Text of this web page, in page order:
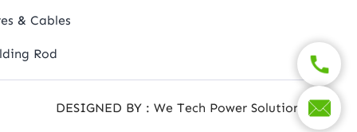
& Cables
Rod
DESIGNED BY : We Tech Power Solutions Ltd